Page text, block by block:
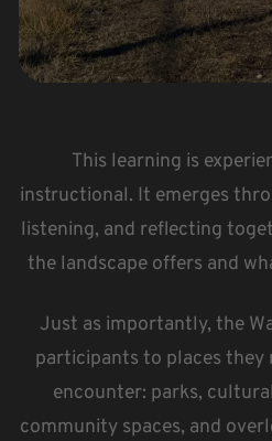
This learning is
instructional. It emerges
listening, and reflecting
the landscape offers and
Just as importantly, the
participants to places
encounter: parks,
community spaces, and